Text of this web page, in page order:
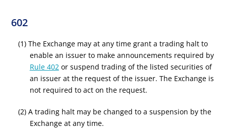
602
(1) The Exchange may at any time grant a trading halt to
enable an issuer to make announcements required by
Rule 402or suspend trading of the listed securities of
an issuer at the request of the issuer. The Exchange is
not required to act on the request.
(2) A trading halt may be changed to a suspension by the
Exchange at any time.